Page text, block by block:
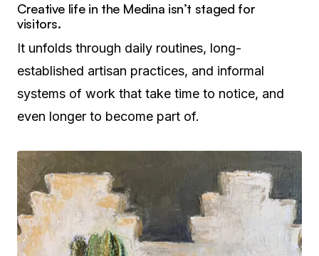
Creative life in the Medina isn’t staged for
visitors.
It unfolds through daily routines, long-
established artisan practices, and informal
systems of work that take time to notice, and
even longer to become part of.